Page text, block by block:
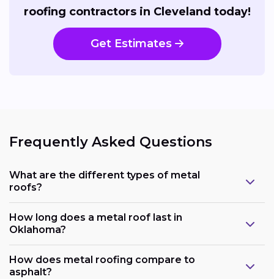
roofing contractors in Cleveland today!
Get Estimates
Frequently Asked Questions
What are the different types of metal
roofs?
How long does a metal roof last in
Oklahoma?
How does metal roofing compare to
asphalt?